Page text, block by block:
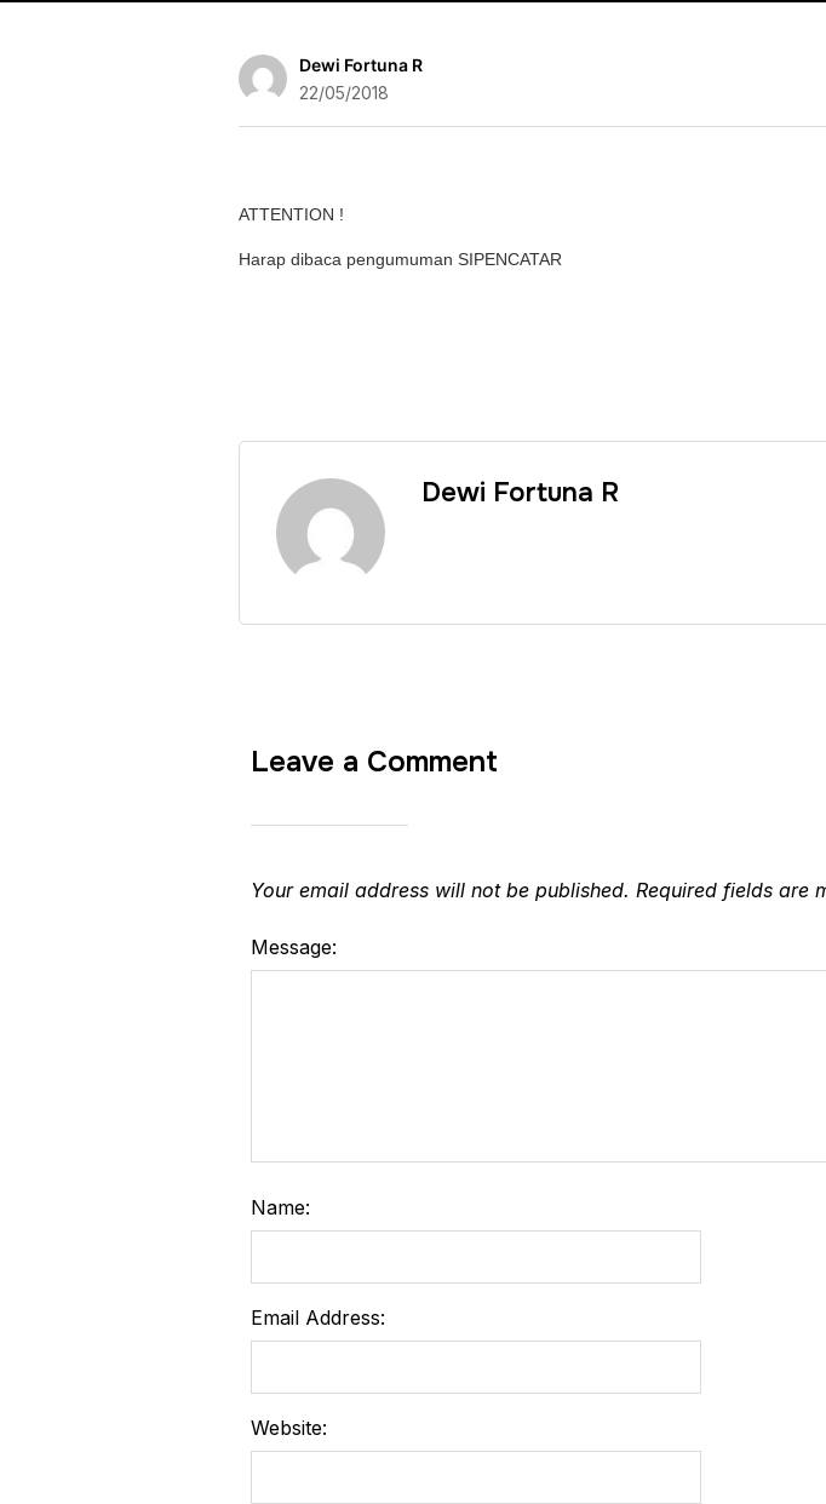
Dewi Fortuna R
22/05/2018
ATTENTION !
Harap dibaca pengumuman SIPENCATAR
Dewi Fortuna R
Leave a Comment
Your email address will not be published. Required fields are
Message:
Name:
Email Address:
Website: